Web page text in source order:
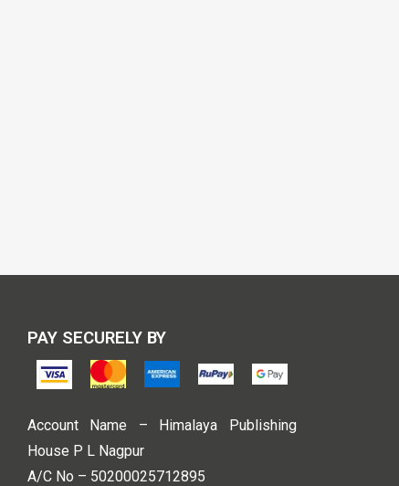
PAY SECURELY BY
Account Name – Himalaya Publishing
House P L Nagpur
A/C No – 50200025712895